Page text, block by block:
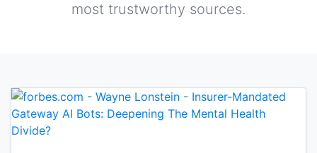
most trustworthy sources.